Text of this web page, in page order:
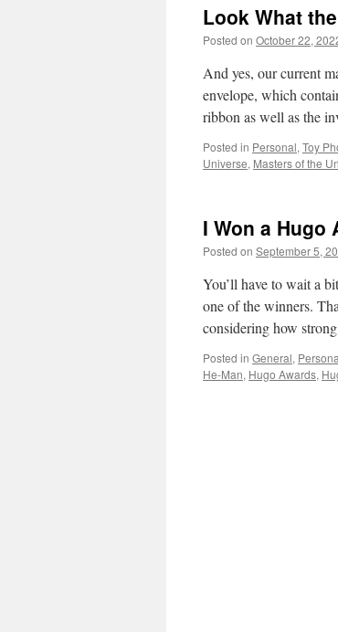
Look What
Posted on October 22,
And yes, our current
envelope, which
ribbon as well as the
Posted in Personal, Toy
Universe, Masters of the
I Won a Hugo
Posted on September 5,
You’ll have to wait a
one of the winners.
considering how
Posted in General,
He-Man, Hugo Awards,